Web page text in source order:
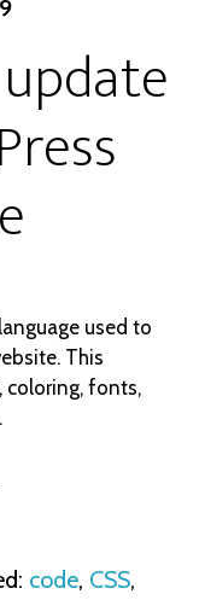
used to
This
coloring, fonts,
code, CSS,